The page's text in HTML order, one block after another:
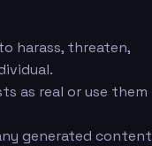
harass, threaten,
as real or use them
generated content